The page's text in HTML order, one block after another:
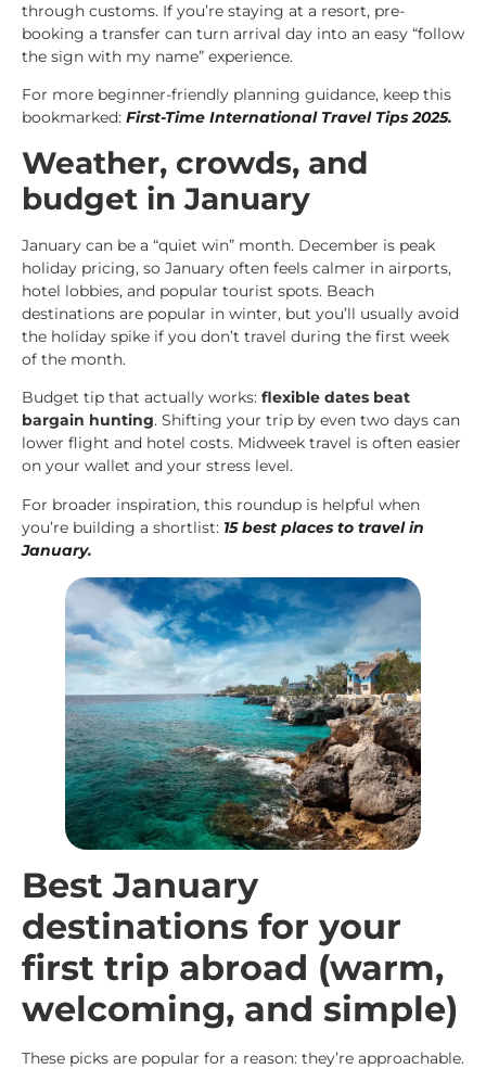
through customs. If you’re staying at a resort, pre-
booking a transfer can turn arrival day into an easy “follow
the sign with my name” experience.
For more beginner-friendly planning guidance, keep this
bookmarked: First-Time International Travel Tips 2025.
Weather, crowds, and
budget in January
January can be a “quiet win” month. December is peak
holiday pricing, so January often feels calmer in airports,
hotel lobbies, and popular tourist spots. Beach
destinations are popular in winter, but you’ll usually avoid
the holiday spike if you don’t travel during the first week
of the month.
Budget tip that actually works: flexible dates beat
bargain hunting. Shifting your trip by even two days can
lower flight and hotel costs. Midweek travel is often easier
on your wallet and your stress level.
For broader inspiration, this roundup is helpful when
you’re building a shortlist: 15 best places to travel in
January.
Best January
destinations for your
first trip abroad (warm,
welcoming, and simple)
These picks are popular for a reason: they’re approachable.